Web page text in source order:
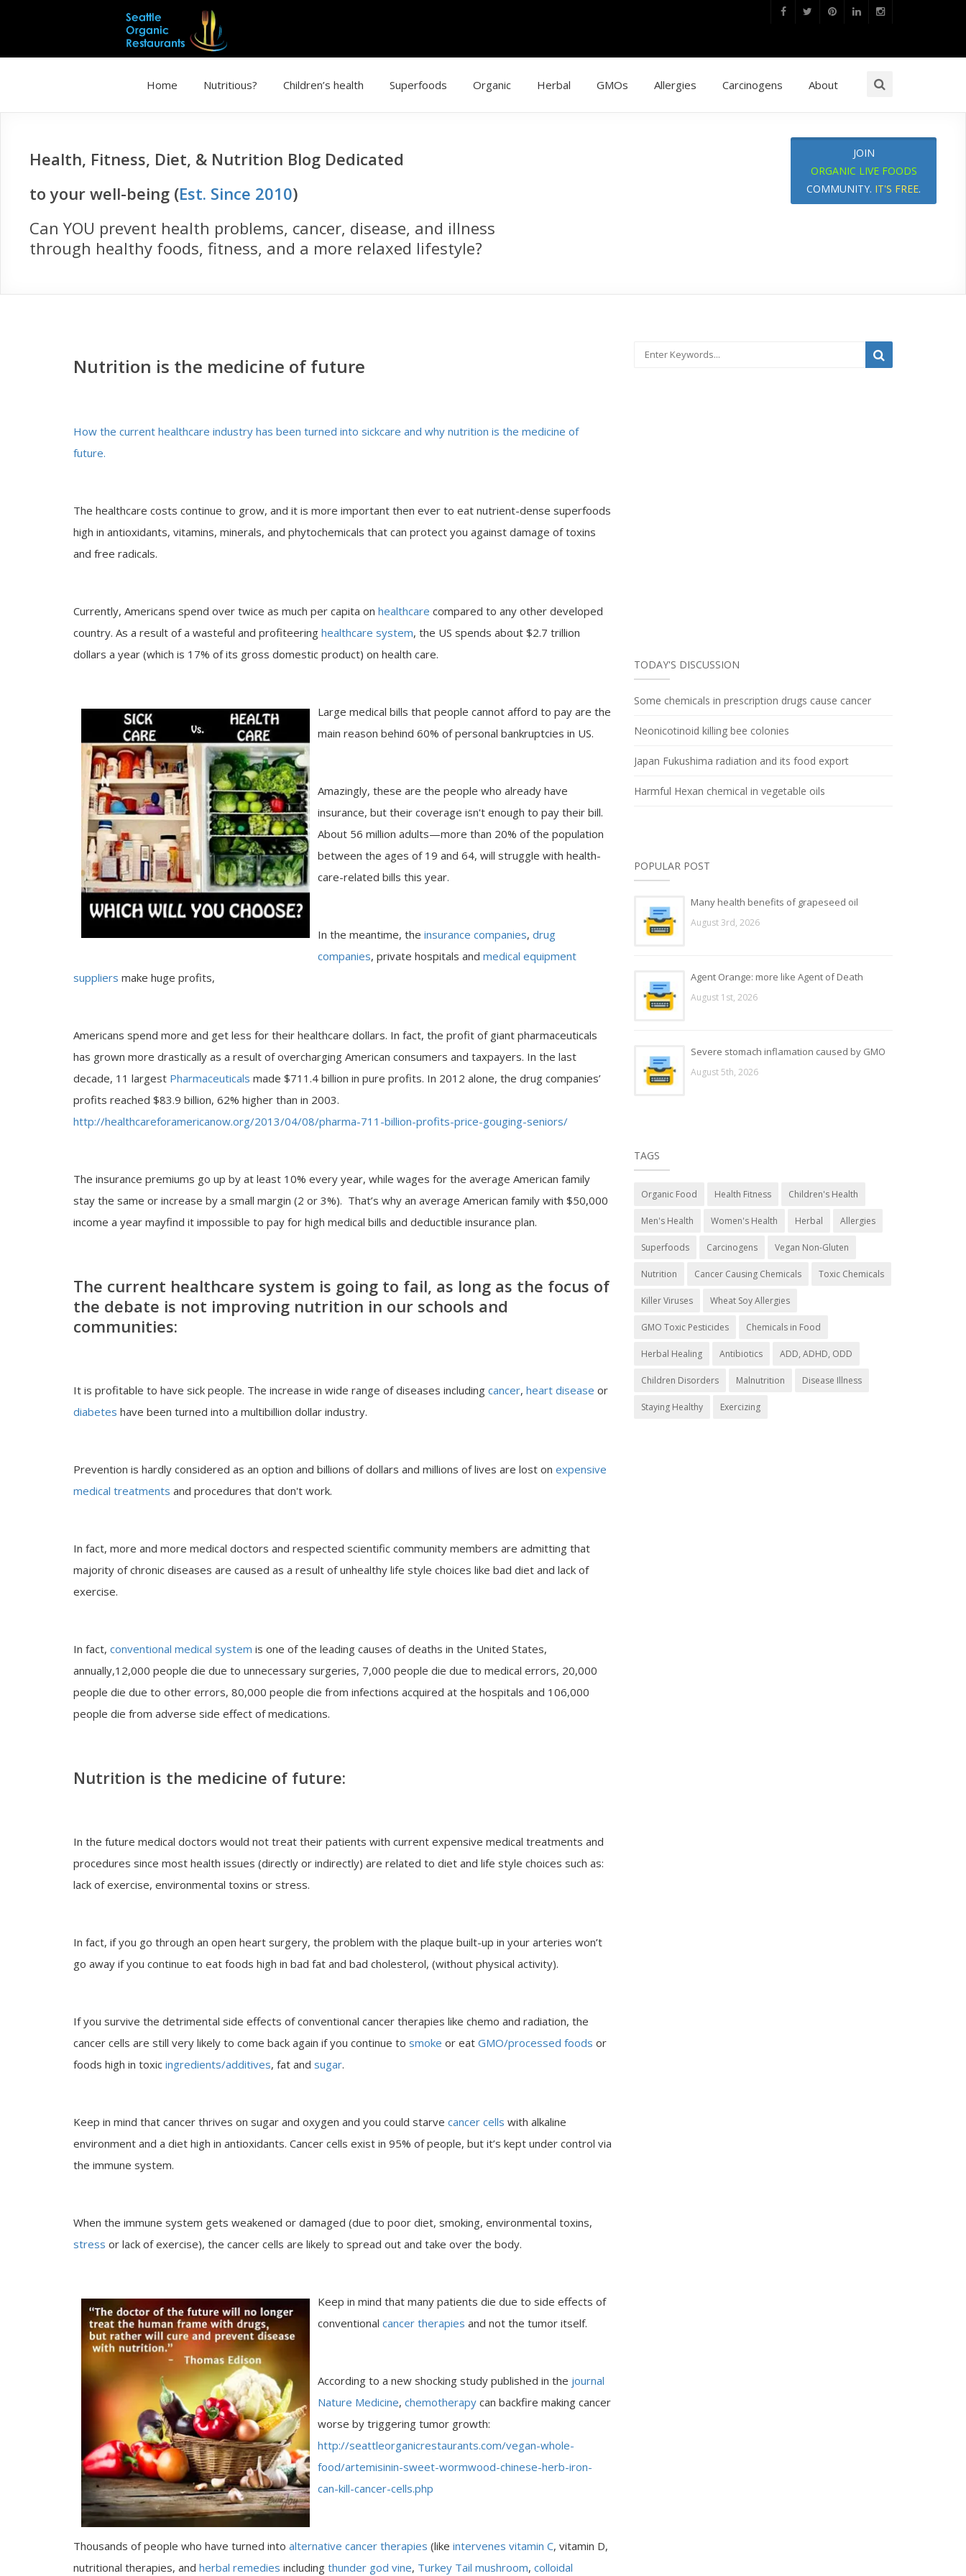
Home Nutritious? Children’s health Superfoods Organic Herbal GMOs Allergies Carcinogens About
JOIN
ORGANIC LIVE FOODS
COMMUNITY. IT'S FREE.
Health, Fitness, Diet, & Nutrition Blog Dedicated
to your well-being (Est. Since 2010)
Can YOU prevent health problems, cancer, disease, and illness
through healthy foods, fitness, and a more relaxed lifestyle?
Nutrition is the medicine of future
How the current healthcare industry has been turned into sickcare and why nutrition is the medicine of
future.
The healthcare costs continue to grow, and it is more important then ever to eat nutrient-dense superfoods
high in antioxidants, vitamins, minerals, and phytochemicals that can protect you against damage of toxins
and free radicals.
Currently, Americans spend over twice as much per capita on healthcare compared to any other developed
country. As a result of a wasteful and profiteering healthcare system, the US spends about $2.7 trillion
dollars a year (which is 17% of its gross domestic product) on health care.
Large medical bills that people cannot afford to pay are the
main reason behind 60% of personal bankruptcies in US.
Amazingly, these are the people who already have
insurance, but their coverage isn't enough to pay their bill.
About 56 million adults—more than 20% of the population
between the ages of 19 and 64, will struggle with health-
care-related bills this year.
In the meantime, the insurance companies, drug
companies, private hospitals and medical equipment
suppliers make huge profits,
Americans spend more and get less for their healthcare dollars. In fact, the profit of giant pharmaceuticals
has grown more drastically as a result of overcharging American consumers and taxpayers. In the last
decade, 11 largest Pharmaceuticals made $711.4 billion in pure profits. In 2012 alone, the drug companies’
profits reached $83.9 billion, 62% higher than in 2003.
http://healthcareforamericanow.org/2013/04/08/pharma-711-billion-profits-price-gouging-seniors/
The insurance premiums go up by at least 10% every year, while wages for the average American family
stay the same or increase by a small margin (2 or 3%). That’s why an average American family with $50,000
income a year mayfind it impossible to pay for high medical bills and deductible insurance plan.
The current healthcare system is going to fail, as long as the focus of
the debate is not improving nutrition in our schools and
communities:
It is profitable to have sick people. The increase in wide range of diseases including cancer, heart disease or
diabetes have been turned into a multibillion dollar industry.
Prevention is hardly considered as an option and billions of dollars and millions of lives are lost on expensive
medical treatments and procedures that don't work.
In fact, more and more medical doctors and respected scientific community members are admitting that
majority of chronic diseases are caused as a result of unhealthy life style choices like bad diet and lack of
exercise.
In fact, conventional medical system is one of the leading causes of deaths in the United States,
annually,12,000 people die due to unnecessary surgeries, 7,000 people die due to medical errors, 20,000
people die due to other errors, 80,000 people die from infections acquired at the hospitals and 106,000
people die from adverse side effect of medications.
Nutrition is the medicine of future:
In the future medical doctors would not treat their patients with current expensive medical treatments and
procedures since most health issues (directly or indirectly) are related to diet and life style choices such as:
lack of exercise, environmental toxins or stress.
In fact, if you go through an open heart surgery, the problem with the plaque built-up in your arteries won’t
go away if you continue to eat foods high in bad fat and bad cholesterol, (without physical activity).
If you survive the detrimental side effects of conventional cancer therapies like chemo and radiation, the
cancer cells are still very likely to come back again if you continue to smoke or eat GMO/processed foods or
foods high in toxic ingredients/additives, fat and sugar.
Keep in mind that cancer thrives on sugar and oxygen and you could starve cancer cells with alkaline
environment and a diet high in antioxidants. Cancer cells exist in 95% of people, but it’s kept under control via
the immune system.
When the immune system gets weakened or damaged (due to poor diet, smoking, environmental toxins,
stress or lack of exercise), the cancer cells are likely to spread out and take over the body.
Keep in mind that many patients die due to side effects of
conventional cancer therapies and not the tumor itself.
According to a new shocking study published in the journal
Nature Medicine, chemotherapy can backfire making cancer
worse by triggering tumor growth:
http://seattleorganicrestaurants.com/vegan-whole-
food/artemisinin-sweet-wormwood-chinese-herb-iron-
can-kill-cancer-cells.php
Thousands of people who have turned into alternative cancer therapies (like intervenes vitamin C, vitamin D,
nutritional therapies, and herbal remedies including thunder god vine, Turkey Tail mushroom, colloidal
TODAY'S DISCUSSION
Some chemicals in prescription drugs cause cancer
Neonicotinoid killing bee colonies
Japan Fukushima radiation and its food export
Harmful Hexan chemical in vegetable oils
POPULAR POST
Many health benefits of grapeseed oil
August 3rd, 2026
Agent Orange: more like Agent of Death
August 1st, 2026
Severe stomach inflamation caused by GMO
August 5th, 2026
TAGS
Organic Food Health Fitness Children's Health
Men's Health Women's Health Herbal Allergies
Superfoods Carcinogens Vegan Non-Gluten
Nutrition Cancer Causing Chemicals Toxic Chemicals
Killer Viruses Wheat Soy Allergies
GMO Toxic Pesticides Chemicals in Food
Herbal Healing Antibiotics ADD, ADHD, ODD
Children Disorders Malnutrition Disease Illness
Staying Healthy Exercizing